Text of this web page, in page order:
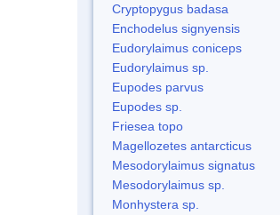
Cryptopygus badasa
Enchodelus signyensis
Eudorylaimus coniceps
Eudorylaimus sp.
Eupodes parvus
Eupodes sp.
Friesea topo
Magellozetes antarcticus
Mesodorylaimus signatus
Mesodorylaimus sp.
Monhystera sp.